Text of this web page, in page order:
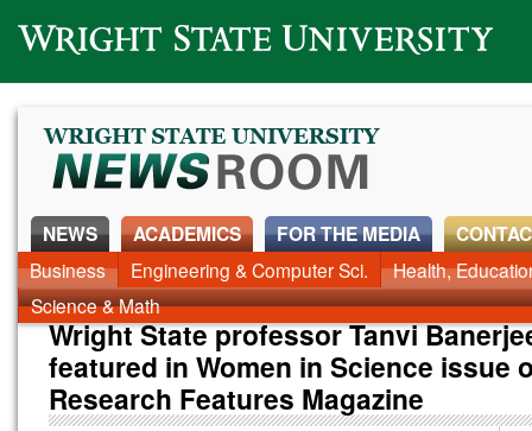
Wright State University
NEWS ACADEMICS
Business Engineering & Computer Sci.
Health,
Science & Math
FOR THE MEDIA
Wright State professor Tanvi
featured in Women in Science issue
Research Features Magazine